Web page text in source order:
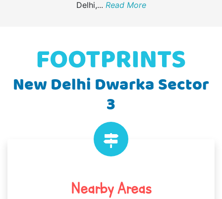
Delhi,... Read More
New Delhi Dwarka Sector
3
Nearby Areas